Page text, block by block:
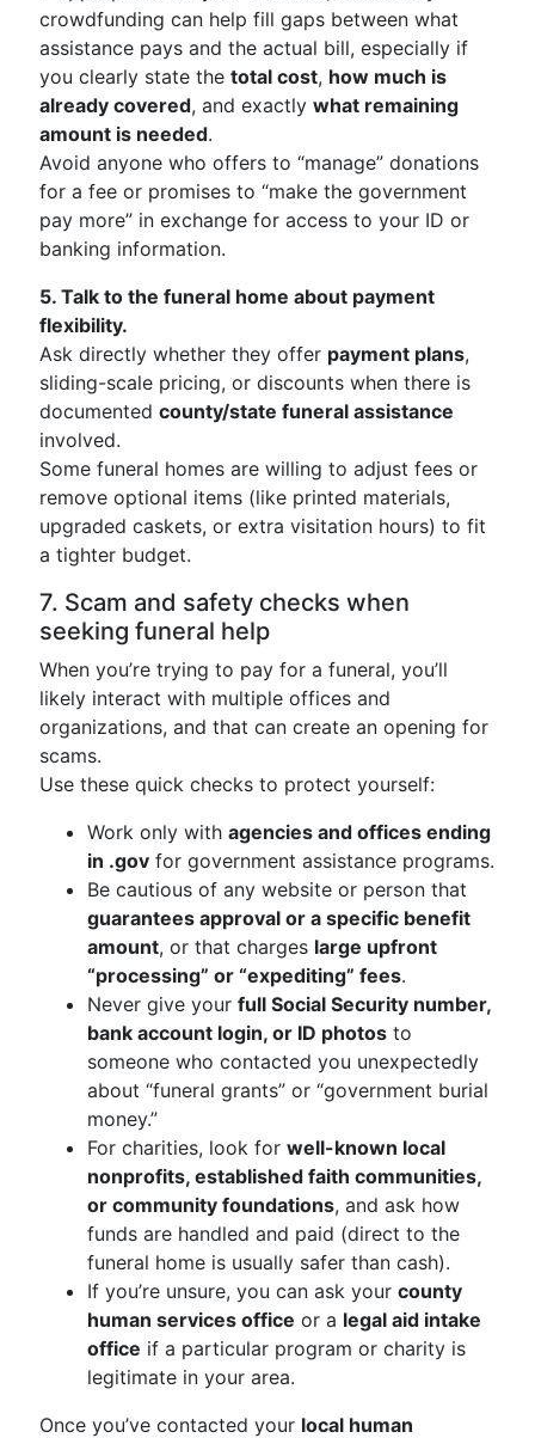
crowdfunding can help fill gaps between what
assistance pays and the actual bill, especially if
you clearly state the total cost, how much is
already covered, and exactly what remaining
amount is needed.
Avoid anyone who offers to “manage” donations
for a fee or promises to “make the government
pay more” in exchange for access to your ID or
banking information.
5. Talk to the funeral home about payment
flexibility.
Ask directly whether they offer payment plans,
sliding-scale pricing, or discounts when there is
documented county/state funeral assistance
involved.
Some funeral homes are willing to adjust fees or
remove optional items (like printed materials,
upgraded caskets, or extra visitation hours) to fit
a tighter budget.
7. Scam and safety checks when
seeking funeral help
When you’re trying to pay for a funeral, you’ll
likely interact with multiple offices and
organizations, and that can create an opening for
scams.
Use these quick checks to protect yourself:
Work only with agencies and offices ending
in .gov for government assistance programs.
Be cautious of any website or person that
guarantees approval or a specific benefit
amount, or that charges large upfront
“processing” or “expediting” fees.
Never give your full Social Security number,
bank account login, or ID photos to
someone who contacted you unexpectedly
about “funeral grants” or “government burial
money.”
For charities, look for well-known local
nonprofits, established faith communities,
or community foundations, and ask how
funds are handled and paid (direct to the
funeral home is usually safer than cash).
If you’re unsure, you can ask your county
human services office or a legal aid intake
office if a particular program or charity is
legitimate in your area.
Once you’ve contacted your local human